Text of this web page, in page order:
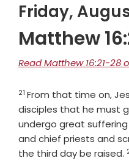
Friday,
Matthew
Read Matthew 16:21-
Verse
21 From that time on,
disciples that he must
undergo great
and chief priests and
the third day be raised.